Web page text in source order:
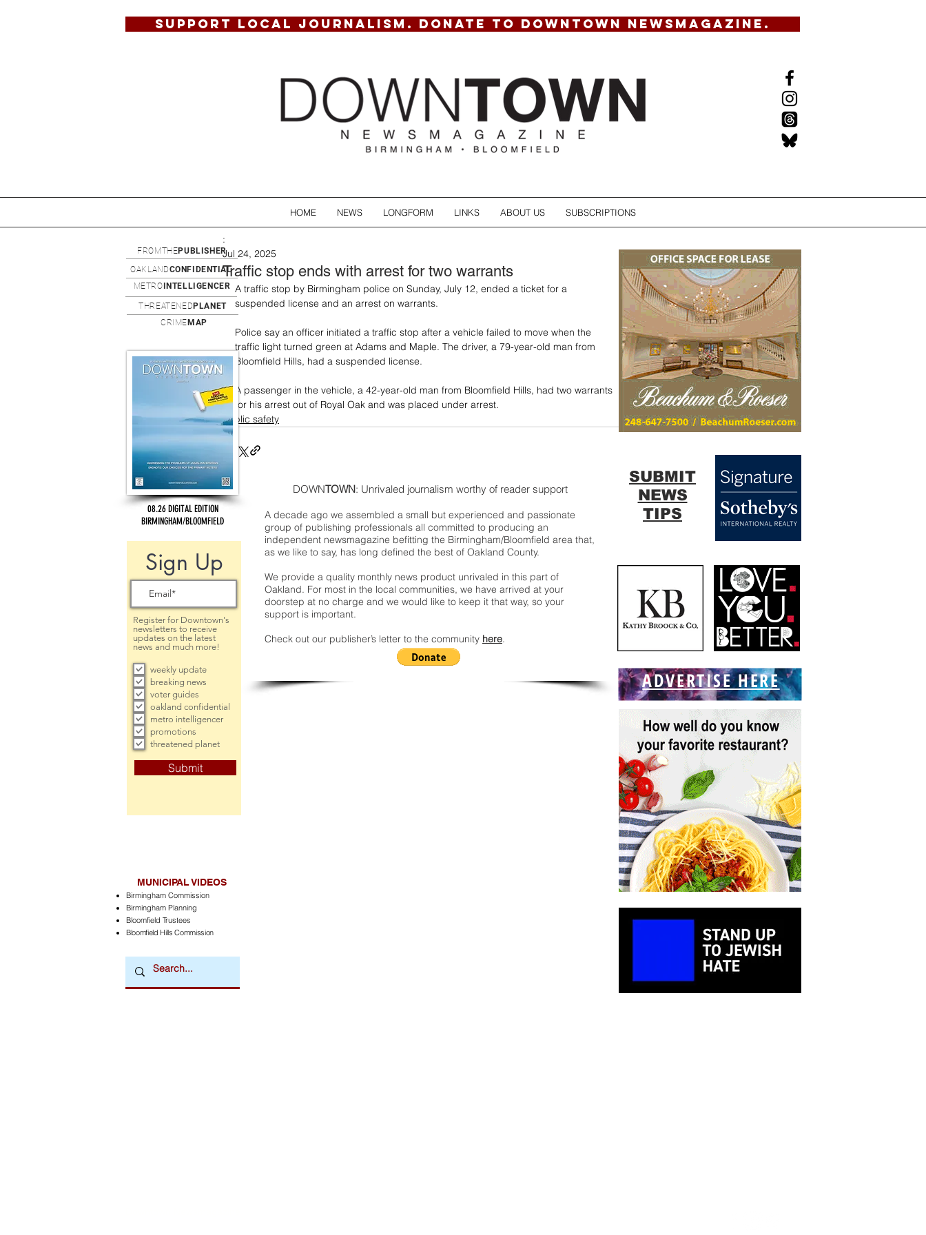
SUPPORT LOCAL JOURNALISM. DONATE TO DOWNTOWN NEWSMAGAZINE.
HOME NEWS LONGFORM LINKS ABOUT US SUBSCRIPTIONS
Traffic stop ends with arrest for two warrants
:
Jul 24, 2025
A traffic stop by Birmingham police on Sunday, July 12, ended a ticket for a
suspended license and an arrest on warrants.
Police say an officer initiated a traffic stop after a vehicle failed to move when the
traffic light turned green at Adams and Maple. The driver, a 79-year-old man from
Bloomfield Hills, had a suspended license.
A passenger in the vehicle, a 42-year-old man from Bloomfield Hills, had two warrants
for his arrest out of Royal Oak and was placed under arrest.
public safety
DOWNTOWN: Unrivaled journalism worthy of reader support
A decade ago we assembled a small but experienced and passionate
group of publishing professionals all committed to producing an
independent newsmagazine befitting the Birmingham/Bloomfield area that,
as we like to say, has long defined the best of Oakland County.
We provide a quality monthly news product unrivaled in this part of
Oakland. For most in the local communities, we have arrived at your
doorstep at no charge and we would like to keep it that way, so your
support is important.
Check out our publisher’s letter to the community here.
08.26 DIGITAL EDITION
BIRMINGHAM/BLOOMFIELD
Sign Up
Register for Downtown's
newsletters to receive
updates on the latest
news and much more!
weekly update
breaking news
voter guides
oakland confidential
metro intelligencer
promotions
threatened planet
Submit
OAKLANDCONFIDENTIAL
METRO INTELLIGENCER
MUNICIPAL VIDEOS
Birmingham Commission
Birmingham Planning
Bloomfield Trustees
Bloomfield Hills Commission
FROMTHEPUBLISHER
ADVERTISE HERE
THREATENED PLANET
CRIME MAP
SUBMIT
NEWS
TIPS